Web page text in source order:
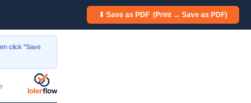
⬇ Save as PDF (Print → Save as PDF)
click "Save